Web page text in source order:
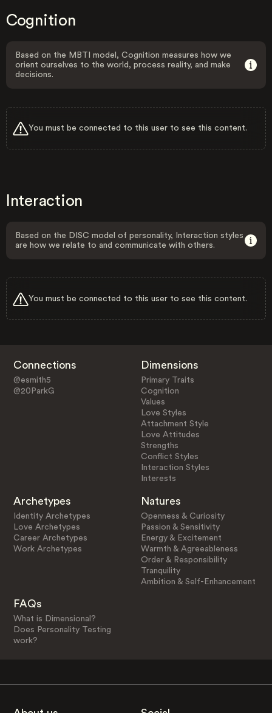
Cognition
Based on the MBTI model, Cognition measures how we
orient ourselves to the world, process reality, and make
decisions.
You must be connected to this user to see this content.
Interaction
Based on the DISC model of personality, Interaction styles
are how we relate to and communicate with others.
You must be connected to this user to see this content.
Connections
@esmith5
@20ParkG
Dimensions
Primary Traits
Cognition
Values
Love Styles
Attachment Style
Love Attitudes
Strengths
Conflict Styles
Interaction Styles
Interests
Archetypes
Identity Archetypes
Love Archetypes
Career Archetypes
Work Archetypes
Natures
Openness & Curiosity
Passion & Sensitivity
Energy & Excitement
Warmth & Agreeableness
Order & Responsibility
Tranquility
Ambition & Self-Enhancement
FAQs
What is Dimensional?
Does Personality Testing
work?